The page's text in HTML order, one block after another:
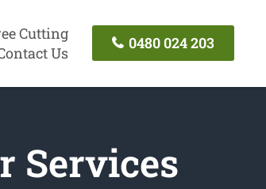
Cutting
Us
0480 024 203
Services